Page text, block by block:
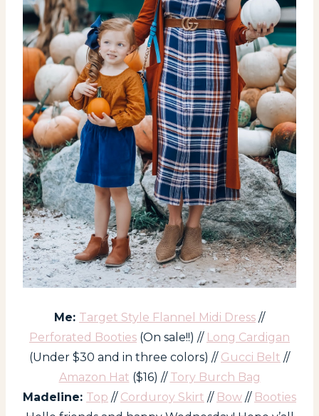
Me: Target Style Flannel Midi Dress //
Perforated Booties (On sale!!) // Long Cardigan
(Under $30 and in three colors) // Gucci Belt //
Amazon Hat ($16) // Tory Burch Bag
Madeline: Top // Corduroy Skirt // Bow // Booties